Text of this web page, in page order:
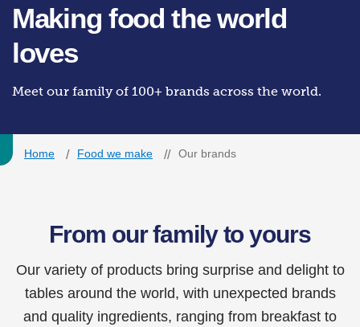
Making food the world
loves
Meet our family of 100+ brands across the world.
Home Food we make Our brands
From our family to yours
Our variety of products bring surprise and delight to
tables around the world, with unexpected brands
and quality ingredients, ranging from breakfast to